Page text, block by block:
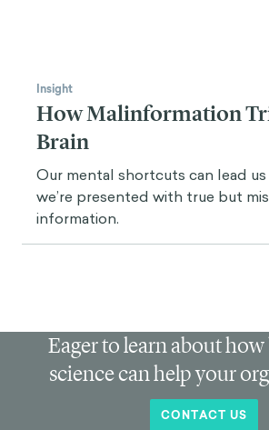
Insight
How Malinformation
Brain
Our mental shortcuts can lead
we’re presented with true but
information.
Eager to learn about
science can help your
CONTACT US